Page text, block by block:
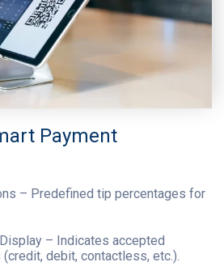
Payment
– Predefined tip percentages for
– Indicates accepted
debit, contactless, etc.).